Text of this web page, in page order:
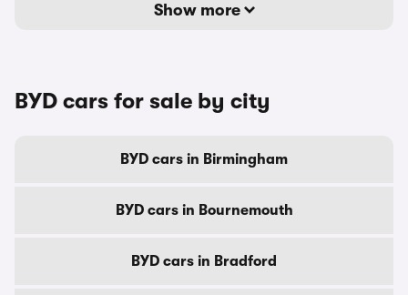
Show more
BYD cars for sale by city
BYD cars in Birmingham
BYD cars in Bournemouth
BYD cars in Bradford